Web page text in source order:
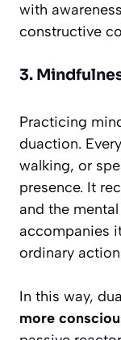
with
constructive
3.
Practicing
duaction.
walking, or
presence. It
and the
accompanies
ordinary
In this way,
more